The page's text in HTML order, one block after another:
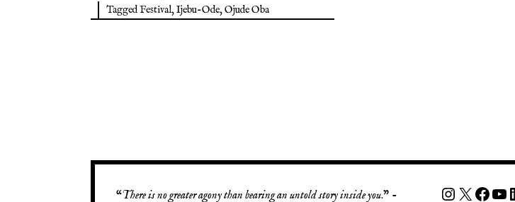
TaggedFestival, Ijebu-Ode, Ojude Oba
“There is no greater agony than bearing an untold story inside you.” -